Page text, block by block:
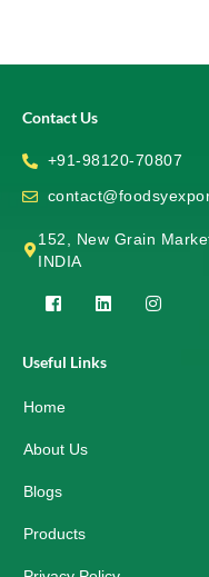
Contact Us
+91-98120-70807
152, New Grain
INDIA
F
e
b
o
-
u
r
L
e
I
Useful Links
Home
About Us
Blogs
Products